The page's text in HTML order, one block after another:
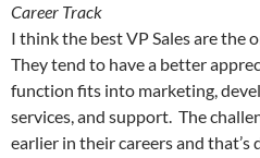
Career Track
I think the best VP Sales are the
They tend to have a better
function fits into marketing,
services, and support. The
earlier in their careers and